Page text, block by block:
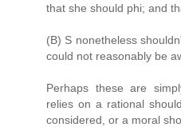
that she should phi; and
(B) S nonetheless
could not reasonably be
Perhaps these are
relies on a rational
considered, or a moral